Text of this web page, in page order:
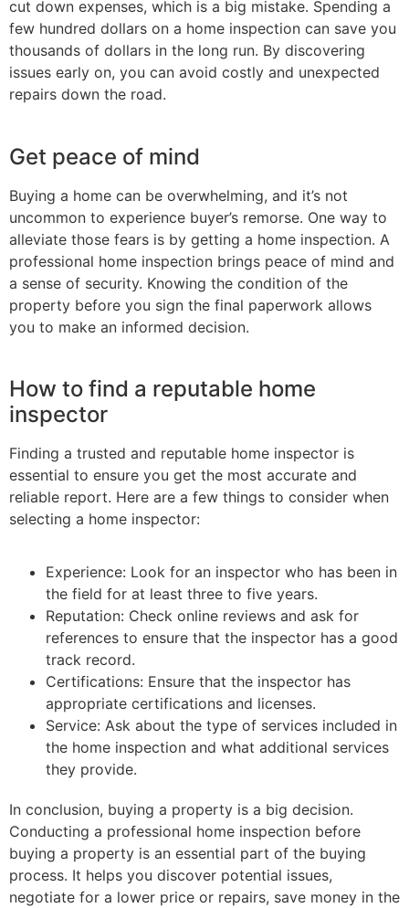
cut down expenses, which is a big mistake. Spending a
few hundred dollars on a home inspection can save you
thousands of dollars in the long run. By discovering
issues early on, you can avoid costly and unexpected
repairs down the road.
Get peace of mind
Buying a home can be overwhelming, and it’s not
uncommon to experience buyer’s remorse. One way to
alleviate those fears is by getting a home inspection. A
professional home inspection brings peace of mind and
a sense of security. Knowing the condition of the
property before you sign the final paperwork allows
you to make an informed decision.
How to find a reputable home
inspector
Finding a trusted and reputable home inspector is
essential to ensure you get the most accurate and
reliable report. Here are a few things to consider when
selecting a home inspector:
Experience: Look for an inspector who has been in
the field for at least three to five years.
Reputation: Check online reviews and ask for
references to ensure that the inspector has a good
track record.
Certifications: Ensure that the inspector has
appropriate certifications and licenses.
Service: Ask about the type of services included in
the home inspection and what additional services
they provide.
In conclusion, buying a property is a big decision.
Conducting a professional home inspection before
buying a property is an essential part of the buying
process. It helps you discover potential issues,
negotiate for a lower price or repairs, save money in the